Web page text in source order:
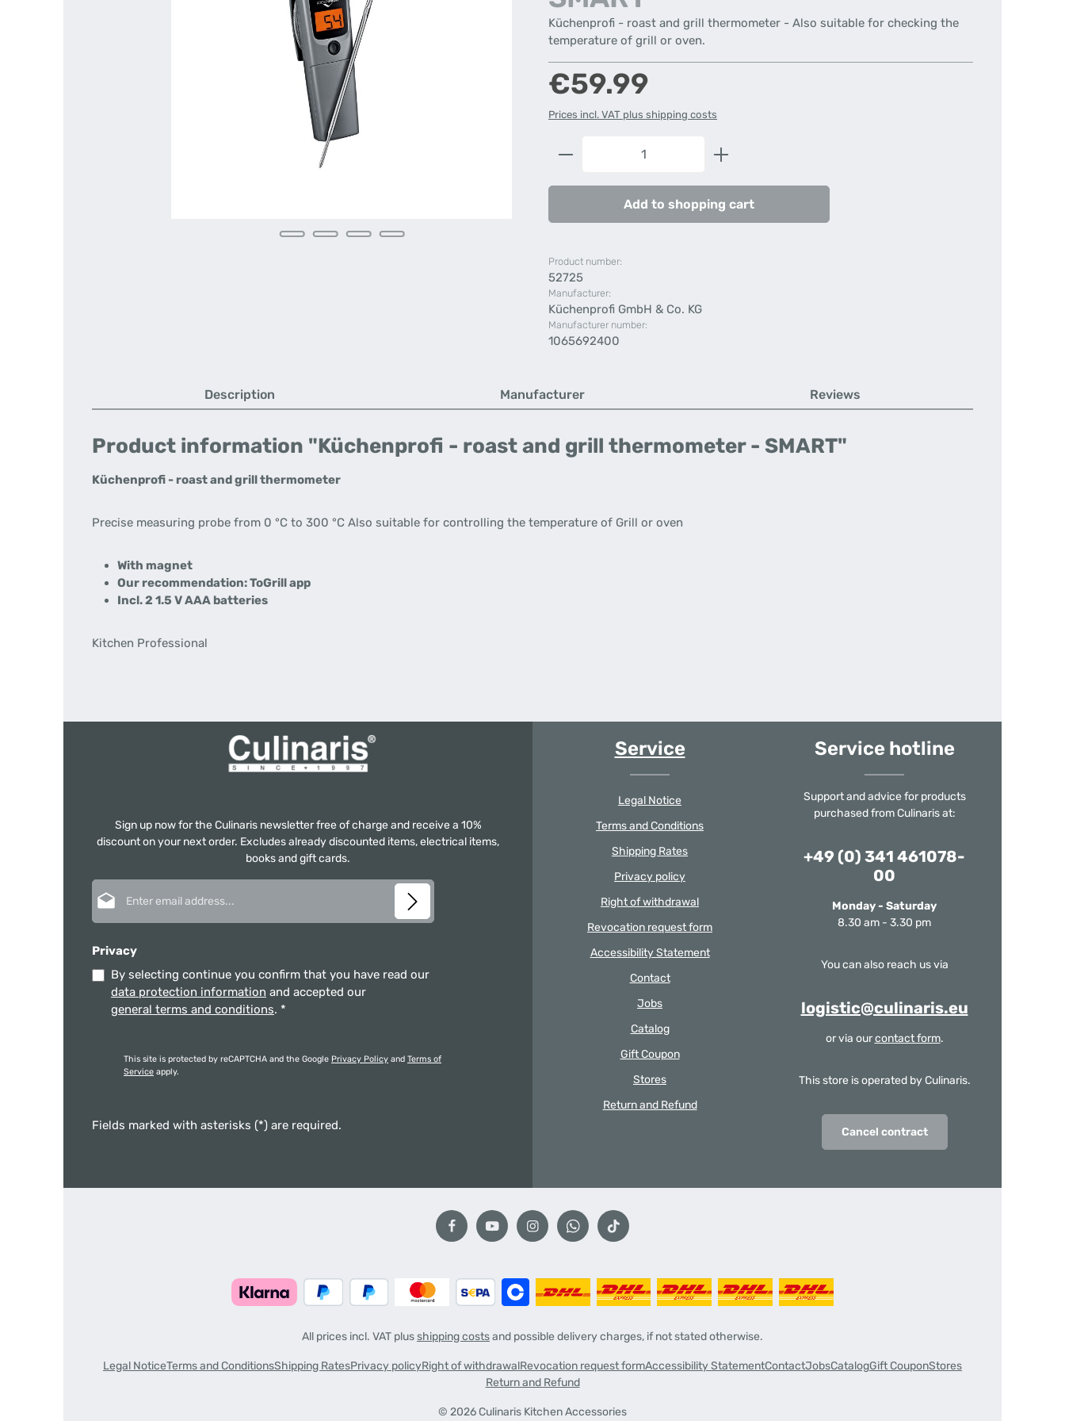
Küchenprofi - roast and grill thermometer - Also suitable for checking the
temperature of grill or oven.
Regular price:
€59.99
Prices incl. VAT plus shipping costs
Product Quantity: Enter the desired amount or use the
Add to shopping cart
Product number:
52725
Manufacturer:
Küchenprofi GmbH & Co. KG
Manufacturer number:
1065692400
Description Manufacturer Reviews
Product information "Küchenprofi - roast and grill thermometer - SMART"
Küchenprofi - roast and grill thermometer
Precise measuring probe from 0 °C to 300 °C Also suitable for controlling the temperature of Grill or oven
With magnet
Our recommendation: ToGrill app
Incl. 2 1.5 V AAA batteries
Kitchen Professional
Sign up now for the Culinaris newsletter free of charge and receive a 10%
discount on your next order. Excludes already discounted items, electrical items,
books and gift cards.
Privacy
By selecting continue you confirm that you have read our
data protection information and accepted our
general terms and conditions. *
This site is protected by reCAPTCHA and the Google Privacy Policy and Terms of
Service apply.
Fields marked with asterisks (*) are required.
Service
Legal Notice
Terms and Conditions
Shipping Rates
Privacy policy
Right of withdrawal
Revocation request form
Accessibility Statement
Contact
Jobs
Catalog
Gift Coupon
Stores
Return and Refund
Service hotline
Support and advice for products
purchased from Culinaris at:
+49 (0) 341 461078-
00
Monday - Saturday
8.30 am - 3.30 pm
You can also reach us via
logistic@culinaris.eu
or via ourcontact form.
This store is operated by Culinaris.
Cancel contract
All prices incl. VAT plusshipping costsand possible delivery charges, if not stated otherwise.
© 2026 Culinaris Kitchen Accessories
Legal NoticeTerms and ConditionsShipping RatesPrivacy policyRight of withdrawalRevocation request formAccessibility StatementContactJobsCatalogGift CouponStores
Return and Refund